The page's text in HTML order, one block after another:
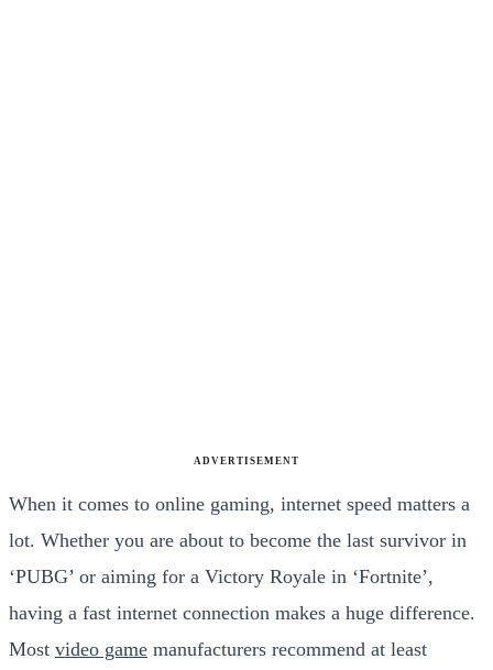
ADVERTISEMENT
When it comes to online gaming, internet speed matters a
lot. Whether you are about to become the last survivor in
‘PUBG’ or aiming for a Victory Royale in ‘Fortnite’,
having a fast internet connection makes a huge difference.
Most video game manufacturers recommend at least